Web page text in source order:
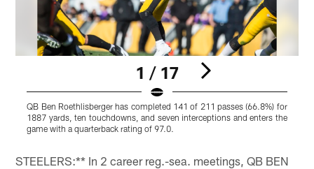
1 / 17
QB Ben Roethlisberger has completed 141 of 211 passes (66.8%) for
1887 yards, ten touchdowns, and seven interceptions and enters the
game with a quarterback rating of 97.0.
STEELERS:** In 2 career reg.-sea. meetings, QB BEN